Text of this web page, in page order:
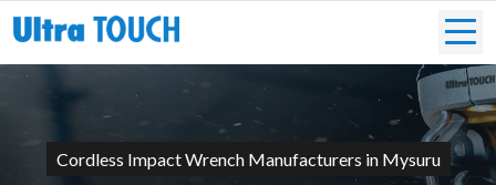
Cordless Impact Wrench Manufacturers in Mysuru